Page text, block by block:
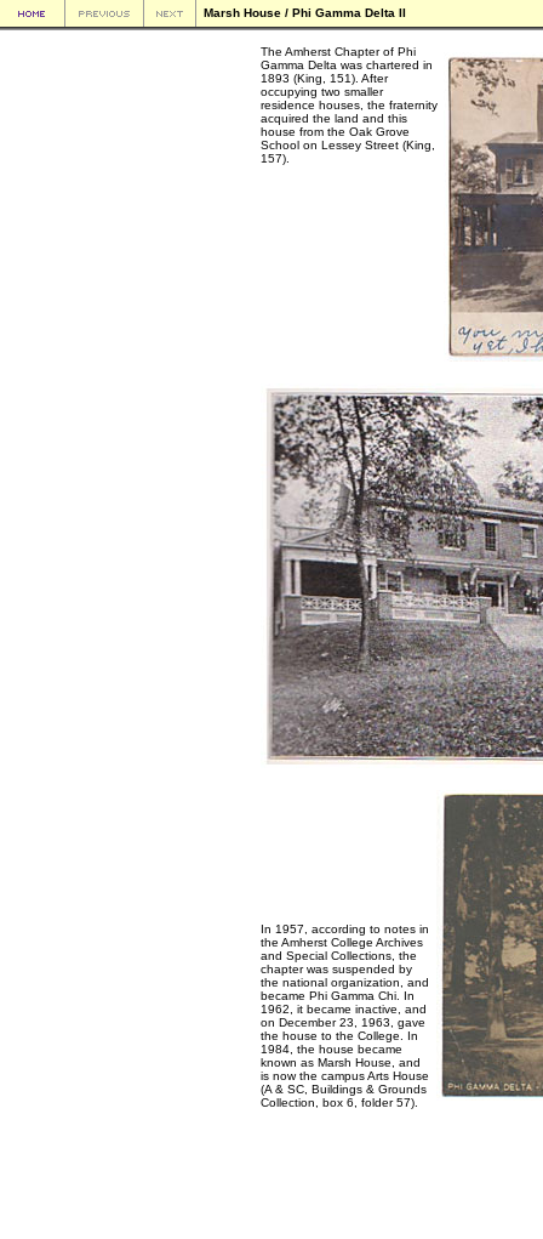
Marsh House / Phi Gamma Delta II
The Amherst Chapter of Phi
Gamma Delta was chartered in
1893 (King, 151). After
occupying two smaller
residence houses, the fraternity
acquired the land and this
house from the Oak Grove
School on Lessey Street (King,
157).
In 1957, according to notes in
the Amherst College Archives
and Special Collections, the
chapter was suspended by
the national organization, and
became Phi Gamma Chi. In
1962, it became inactive, and
on December 23, 1963, gave
the house to the College. In
1984, the house became
known as Marsh House, and
is now the campus Arts House
(A & SC, Buildings & Grounds
Collection, box 6, folder 57).